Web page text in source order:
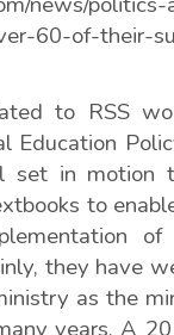
60-of-their-
to RSS
Education
set in
to
they have
as the